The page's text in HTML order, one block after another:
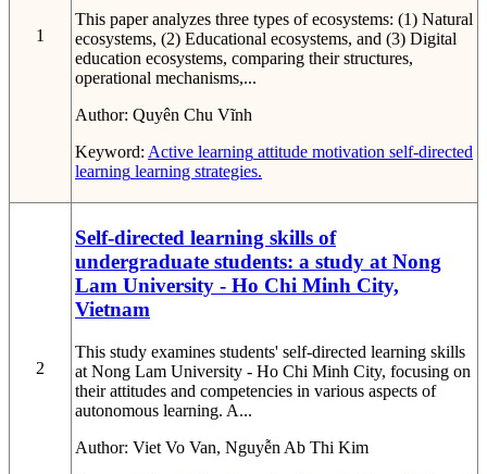
1
This paper analyzes three types of ecosystems: (1) Natural
ecosystems, (2) Educational ecosystems, and (3) Digital
education ecosystems, comparing their structures,
operational mechanisms,...
Author: Quyên Chu Vĩnh
Keyword: Active learning attitude motivation self-directed
learning learning strategies.
2
Self-directed learning skills of
undergraduate students: a study at Nong
Lam University - Ho Chi Minh City,
Vietnam
This study examines students' self-directed learning skills
at Nong Lam University - Ho Chi Minh City, focusing on
their attitudes and competencies in various aspects of
autonomous learning. A...
Author: Viet Vo Van, Nguyễn Ab Thi Kim